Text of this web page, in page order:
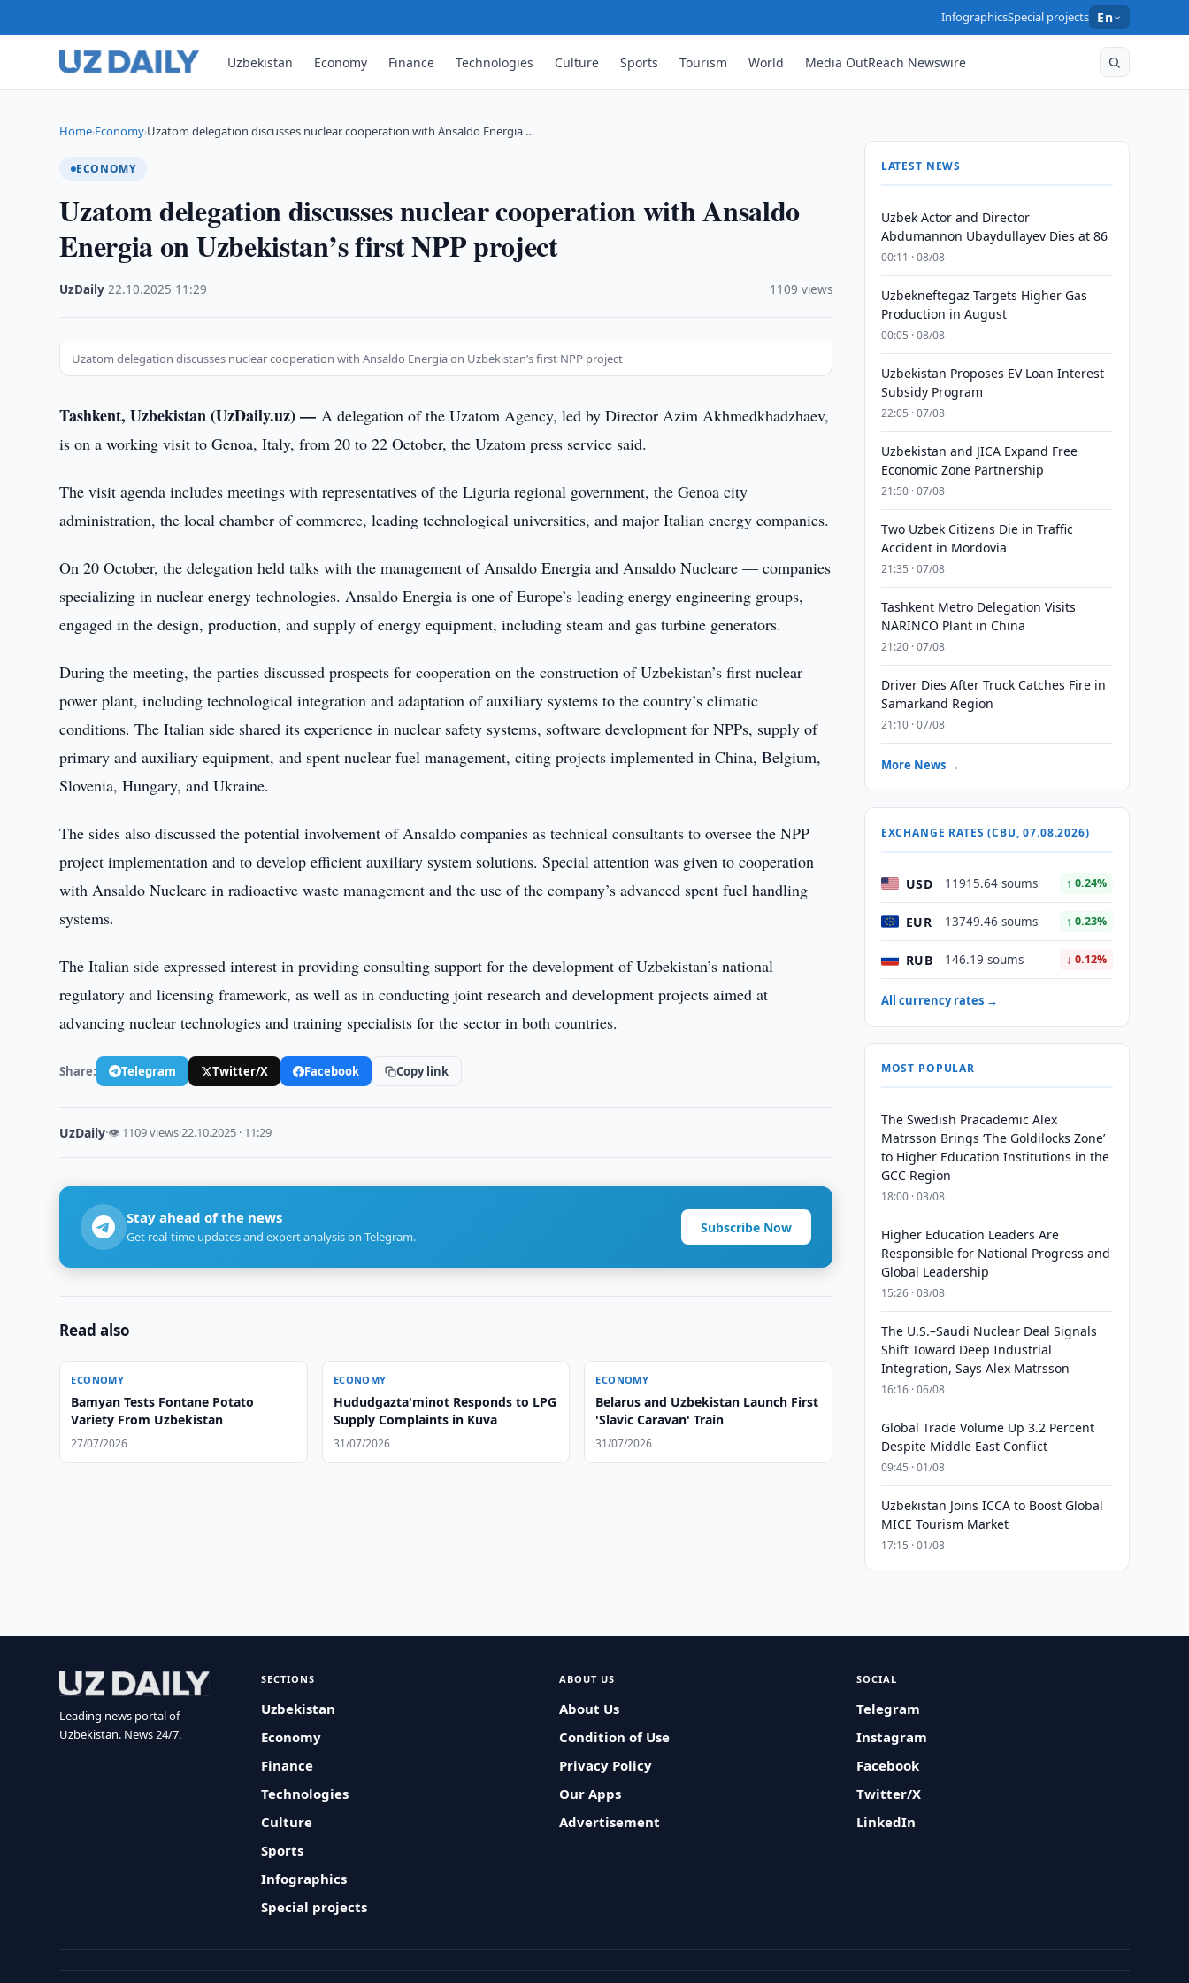
InfographicsSpecial projects En
Uzbekistan Economy Finance Technologies Culture Sports Tourism World Media OutReach Newswire
Home›Economy›Uzatom delegation discusses nuclear cooperation with Ansaldo Energia …
ECONOMY
Uzatom delegation discusses nuclear cooperation with Ansaldo
Energia on Uzbekistan’s first NPP project
UzDaily ·22.10.2025 11:29 1109 views
Uzatom delegation discusses nuclear cooperation with Ansaldo Energia on Uzbekistan’s first NPP project
Tashkent, Uzbekistan (UzDaily.uz) —A delegation of the Uzatom Agency, led by Director Azim Akhmedkhadzhaev,
is on a working visit to Genoa, Italy, from 20 to 22 October, the Uzatom press service said.
The visit agenda includes meetings with representatives of the Liguria regional government, the Genoa city
administration, the local chamber of commerce, leading technological universities, and major Italian energy companies.
On 20 October, the delegation held talks with the management of Ansaldo Energia and Ansaldo Nucleare — companies
specializing in nuclear energy technologies. Ansaldo Energia is one of Europe’s leading energy engineering groups,
engaged in the design, production, and supply of energy equipment, including steam and gas turbine generators.
During the meeting, the parties discussed prospects for cooperation on the construction of Uzbekistan’s first nuclear
power plant, including technological integration and adaptation of auxiliary systems to the country’s climatic
conditions. The Italian side shared its experience in nuclear safety systems, software development for NPPs, supply of
primary and auxiliary equipment, and spent nuclear fuel management, citing projects implemented in China, Belgium,
Slovenia, Hungary, and Ukraine.
The sides also discussed the potential involvement of Ansaldo companies as technical consultants to oversee the NPP
project implementation and to develop efficient auxiliary system solutions. Special attention was given to cooperation
with Ansaldo Nucleare in radioactive waste management and the use of the company’s advanced spent fuel handling
systems.
The Italian side expressed interest in providing consulting support for the development of Uzbekistan’s national
regulatory and licensing framework, as well as in conducting joint research and development projects aimed at
advancing nuclear technologies and training specialists for the sector in both countries.
Share: Telegram Twitter/X Facebook Copy link
UzDaily·👁 1109 views·22.10.2025 · 11:29
Stay ahead of the news
Get real-time updates and expert analysis on Telegram.
Subscribe Now
Read also
ECONOMY
Bamyan Tests Fontane Potato
Variety From Uzbekistan
27/07/2026
ECONOMY
Hududgazta'minot Responds to LPG
Supply Complaints in Kuva
31/07/2026
ECONOMY
Belarus and Uzbekistan Launch First
'Slavic Caravan' Train
31/07/2026
LATEST NEWS
Uzbek Actor and Director
Abdumannon Ubaydullayev Dies at 86
00:11 · 08/08
Uzbekneftegaz Targets Higher Gas
Production in August
00:05 · 08/08
Uzbekistan Proposes EV Loan Interest
Subsidy Program
22:05 · 07/08
Uzbekistan and JICA Expand Free
Economic Zone Partnership
21:50 · 07/08
Two Uzbek Citizens Die in Traffic
Accident in Mordovia
21:35 · 07/08
Tashkent Metro Delegation Visits
NARINCO Plant in China
21:20 · 07/08
Driver Dies After Truck Catches Fire in
Samarkand Region
21:10 · 07/08
More News →
EXCHANGE RATES (CBU, 07.08.2026)
USD 11915.64 soums ↑ 0.24%
EUR 13749.46 soums ↑ 0.23%
RUB 146.19 soums ↓ 0.12%
All currency rates →
MOST POPULAR
The Swedish Pracademic Alex
Matrsson Brings ‘The Goldilocks Zone’
to Higher Education Institutions in the
GCC Region
18:00 · 03/08
Higher Education Leaders Are
Responsible for National Progress and
Global Leadership
15:26 · 03/08
The U.S.–Saudi Nuclear Deal Signals
Shift Toward Deep Industrial
Integration, Says Alex Matrsson
16:16 · 06/08
Global Trade Volume Up 3.2 Percent
Despite Middle East Conflict
09:45 · 01/08
Uzbekistan Joins ICCA to Boost Global
MICE Tourism Market
17:15 · 01/08
Leading news portal of
Uzbekistan. News 24/7.
SECTIONS
Uzbekistan
Economy
Finance
Technologies
Culture
Sports
Infographics
Special projects
ABOUT US
About Us
Condition of Use
Privacy Policy
Our Apps
Advertisement
SOCIAL
Telegram
Instagram
Facebook
Twitter/X
LinkedIn